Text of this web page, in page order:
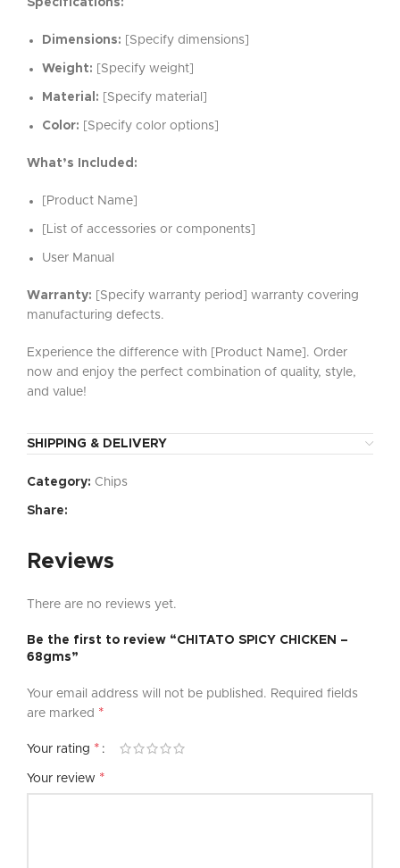
Specifications:
Dimensions: [Specify dimensions]
Weight: [Specify weight]
Material: [Specify material]
Color: [Specify color options]
What’s Included:
[Product Name]
[List of accessories or components]
User Manual
Warranty: [Specify warranty period] warranty covering
manufacturing defects.
Experience the difference with [Product Name]. Order
now and enjoy the perfect combination of quality, style,
and value!
SHIPPING & DELIVERY
Category: Chips
Share:
Reviews
There are no reviews yet.
Be the first to review “CHITATO SPICY CHICKEN –
68gms”
Your email address will not be published. Required fields
are marked *
Your rating *
Your review *